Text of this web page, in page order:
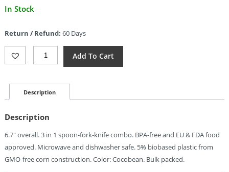
Current
$2.58.
In Stock
Return / Refund: 60 Days
Light
Swedish
Spork
Coco
Quantity
Add To Cart
Description
Description
6.7″ overall. 3 in 1 spoon-fork-knife combo. BPA-free and EU & FDA food
approved. Microwave and dishwasher safe. 5% biobased plastic from
GMO-free corn construction. Color: Cocobean. Bulk packed.